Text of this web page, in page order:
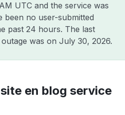
UTC and the service was
been no user-submitted
past 24 hours. The last
was on July 30, 2026.
en blog service